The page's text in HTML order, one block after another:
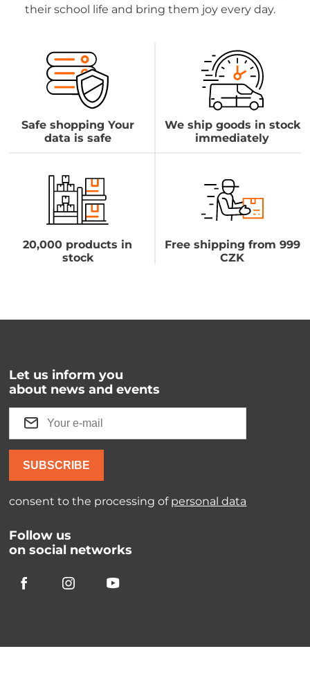
their school life and bring them joy every day.
Safe shopping Your
data is safe
We ship goods in stock
immediately
20,000 products in
stock
Free shipping from 999
CZK
Let us inform you
about news and events
SUBSCRIBE
consent to the processing of personal data
Follow us
on social networks